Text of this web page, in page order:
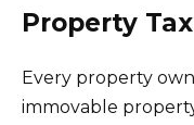
Property
Every property
immovable